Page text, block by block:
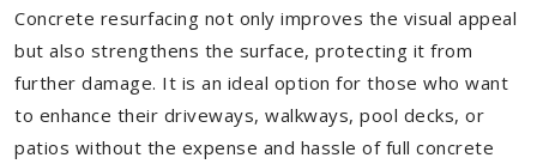
Concrete resurfacing not only improves the visual appeal
but also strengthens the surface, protecting it from
further damage. It is an ideal option for those who want
to enhance their driveways, walkways, pool decks, or
patios without the expense and hassle of full concrete